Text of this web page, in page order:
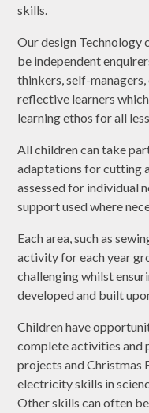
skills.
Our design Technology
be independent
thinkers, self-
reflective learners
learning ethos for all
All children can take
adaptations for cutting
assessed for individual
support used where
Each area, such as
activity for each year
challenging whilst
developed and built
Children have
complete activities and
projects and Christmas
electricity skills in
Other skills can often